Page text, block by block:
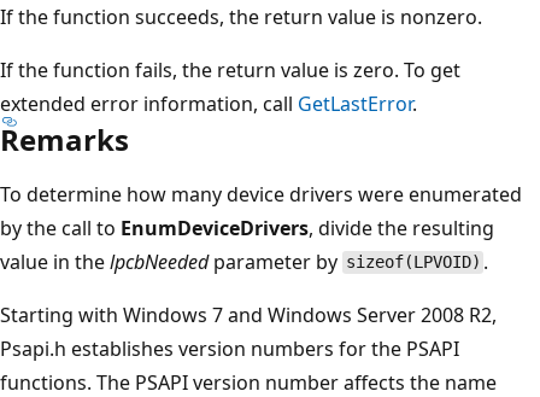
If the function succeeds, the return value is nonzero.
If the function fails, the return value is zero. To get
extended error information, call GetLastError.
Remarks
To determine how many device drivers were enumerated
by the call to EnumDeviceDrivers, divide the resulting
value in thelpcbNeededparameter by sizeof(LPVOID) .
Starting with Windows 7 and Windows Server 2008 R2,
Psapi.h establishes version numbers for the PSAPI
functions. The PSAPI version number affects the name